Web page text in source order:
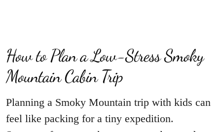
How to Plan a Low-Stress Smoky
Mountain Cabin Trip
Planning a Smoky Mountain trip with kids can
feel like packing for a tiny expedition.